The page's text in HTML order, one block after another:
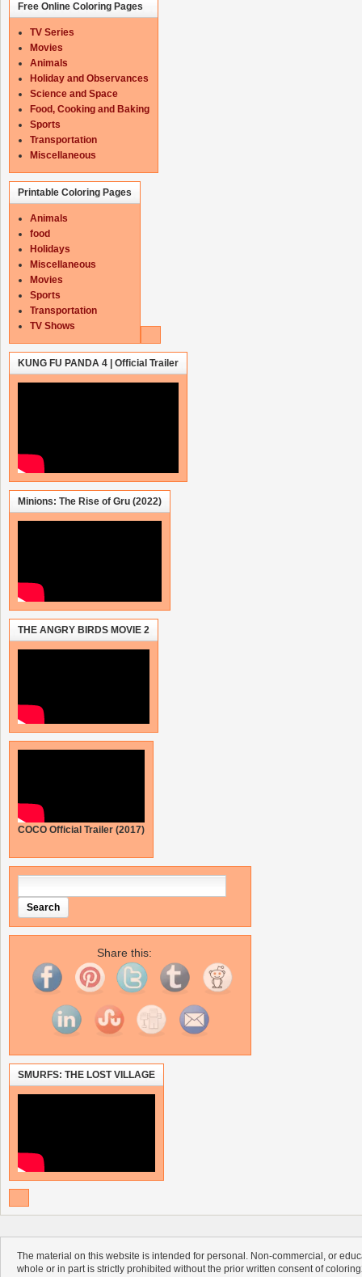
Free Online Coloring Pages
TV Series
Movies
Animals
Holiday and Observances
Science and Space
Food, Cooking and Baking
Sports
Transportation
Miscellaneous
Printable Coloring Pages
Animals
food
Holidays
Miscellaneous
Movies
Sports
Transportation
TV Shows
KUNG FU PANDA 4 | Official Trailer
Minions: The Rise of Gru (2022)
THE ANGRY BIRDS MOVIE 2
COCO Official Trailer (2017)
Share this:
SMURFS: THE LOST VILLAGE
The material on this website is intended for personal. Non-commercial, or
whole or in part is strictly prohibited without the prior written consent of